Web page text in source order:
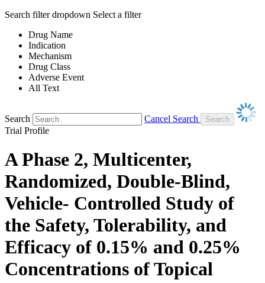
Search filter dropdown Select a filter
Drug Name
Indication
Mechanism
Drug Class
Adverse Event
All Text
Search
Cancel Search
Trial Profile
A Phase 2, Multicenter,
Randomized, Double-Blind,
Vehicle- Controlled Study of
the Safety, Tolerability, and
Efficacy of 0.15% and 0.25%
Concentrations of Topical